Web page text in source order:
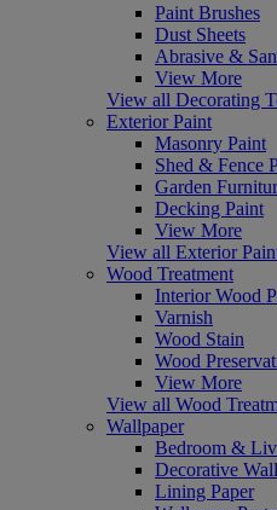
Paint Brushes
Dust Sheets
Abrasive &
View More
View all Decorating
Exterior Paint
Masonry Paint
Shed & Fence
Garden
Decking Paint
View More
View all Exterior
Wood Treatment
Interior Wood
Varnish
Wood Stain
Wood
View More
View all Wood
Wallpaper
Bedroom &
Decorative
Lining Paper